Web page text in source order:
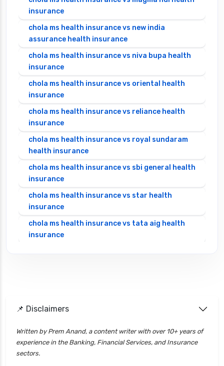
insurance
chola ms health insurance vs new india
assurance health insurance
chola ms health insurance vs niva bupa health
insurance
chola ms health insurance vs oriental health
insurance
chola ms health insurance vs reliance health
insurance
chola ms health insurance vs royal sundaram
health insurance
chola ms health insurance vs sbi general health
insurance
chola ms health insurance vs star health
insurance
chola ms health insurance vs tata aig health
insurance
cignattk health insurance vs go digit health
cignattk health insurance vs liberty general
health insurance
📌 Disclaimers
Written by Prem Anand, a content writer with over 10+ years of
experience in the Banking, Financial Services, and Insurance
sectors.